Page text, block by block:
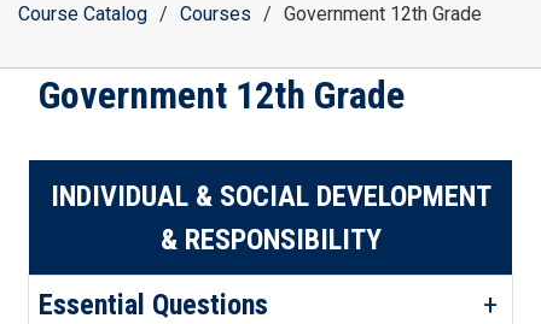
Course Catalog / Courses / Government 12th Grade
Government 12th Grade
INDIVIDUAL & SOCIAL DEVELOPMENT
& RESPONSIBILITY
Essential Questions